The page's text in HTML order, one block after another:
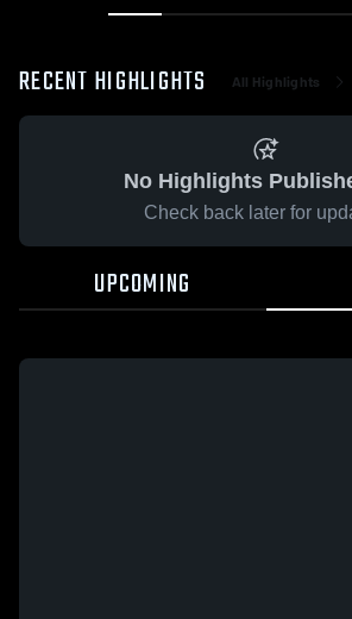
RECENT HIGHLIGHTS All Highlights
No Highlights
Check back later for
UPCOMING